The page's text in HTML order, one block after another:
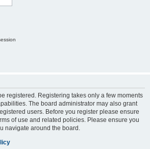
registered. Registering takes only a few moments
The board administrator may also grant
users. Before you register please ensure
of use and related policies. Please ensure you
navigate around the board.